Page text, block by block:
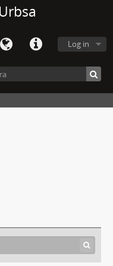
Urbsa
Log in